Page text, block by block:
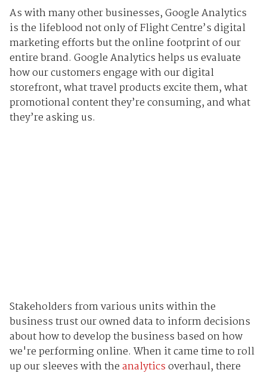
As with many other businesses, Google Analytics
is the lifeblood not only of Flight Centre’s digital
marketing efforts but the online footprint of our
entire brand. Google Analytics helps us evaluate
how our customers engage with our digital
storefront, what travel products excite them, what
promotional content they’re consuming, and what
they’re asking us.
Stakeholders from various units within the
business trust our owned data to inform decisions
about how to develop the business based on how
we're performing online. When it came time to roll
up our sleeves with theanalyticsoverhaul, there